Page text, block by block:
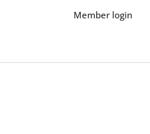
Member login